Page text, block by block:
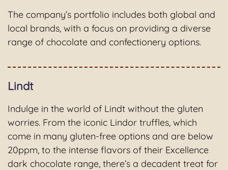
The company’s portfolio includes both global and
local brands, with a focus on providing a diverse
range of chocolate and confectionery options.
Lindt
Indulge in the world of Lindt without the gluten
worries. From the iconic Lindor truffles, which
come in many gluten-free options and are below
20ppm, to the intense flavors of their Excellence
dark chocolate range, there’s a decadent treat for